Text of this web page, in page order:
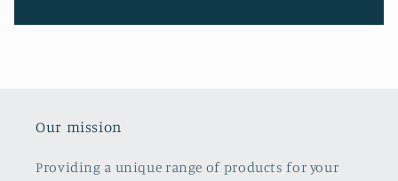
Our mission
Providing a unique range of products for your